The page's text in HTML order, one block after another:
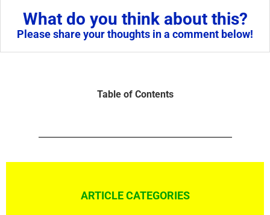
What do you think about this?
Please share your thoughts in a comment below!
Table of Contents
ARTICLE CATEGORIES